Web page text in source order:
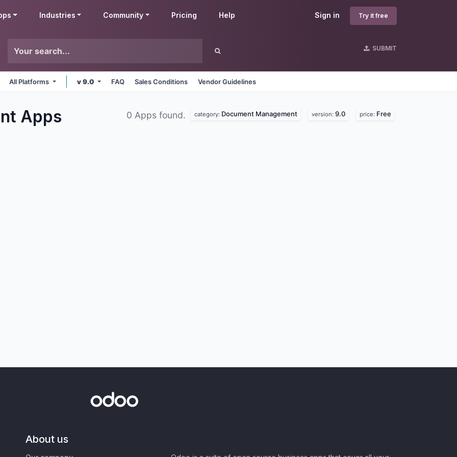
Sign in Try it free
Industries Community Pricing Help
SUBMIT
All Platforms v 9.0 FAQ Sales Conditions Vendor Guidelines
Apps 0 Apps found. category: Document Management version: 9.0 price: Free
About us